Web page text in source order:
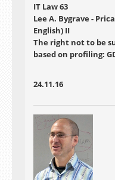
IT Law 63
Lee A. Bygrave -
English) II
The right not to be
based on profiling:
24.11.16